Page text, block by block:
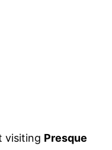
visiting Presque